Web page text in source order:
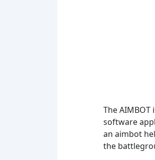
The
software
an aimbot
the